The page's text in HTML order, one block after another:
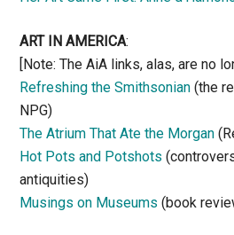
ART IN AMERICA:
[Note: The AiA links, alas, are no
Refreshing the Smithsonian (the
NPG)
The Atrium That Ate the Morgan
Hot Pots and Potshots
antiquities)
Musings on Museums (book